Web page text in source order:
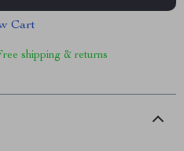
Cart
shipping & returns